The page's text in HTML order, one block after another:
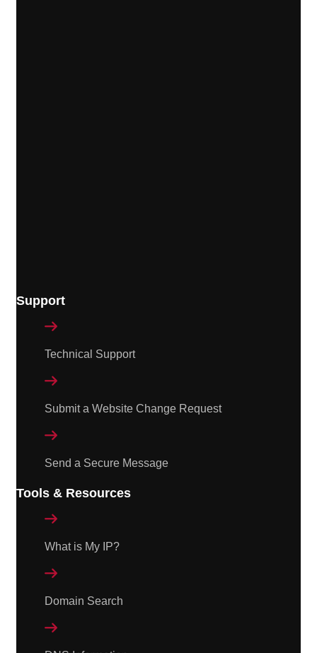
Support

Technical Support

Submit a Website Change Request

Send a Secure Message
Tools & Resources

What is My IP?

Domain Search
